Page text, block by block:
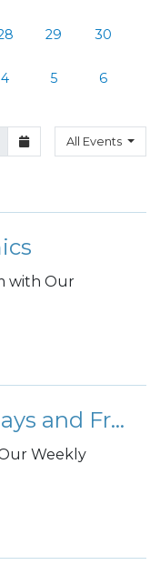
29 30
4 5 6
View
Month ViewAll Events
with Our
Storytime Wednesdays and Fridays
Weekly